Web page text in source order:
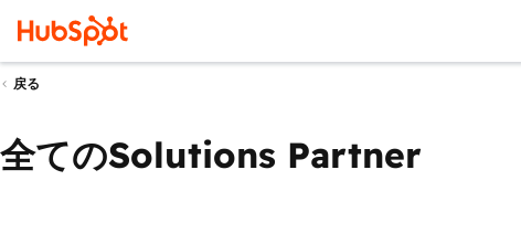
戻る
全てのSolutions Partner